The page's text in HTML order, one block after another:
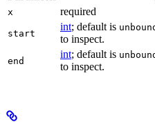
x required
start
int; default is
to inspect.
end
int; default is
to inspect.